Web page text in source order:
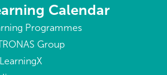
Calendar
Programmes
Group